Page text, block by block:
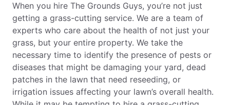
When you hire The Grounds Guys, you’re not just
getting a grass-cutting service. We are a team of
experts who care about the health of not just your
grass, but your entire property. We take the
necessary time to identify the presence of pests or
diseases that might be damaging your yard, dead
patches in the lawn that need reseeding, or
irrigation issues affecting your lawn’s overall health.